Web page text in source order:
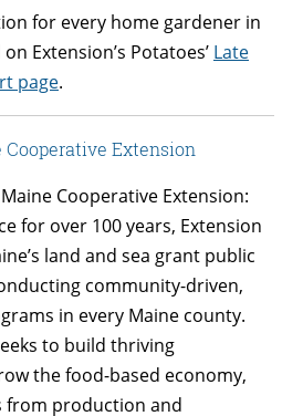
for every home gardener in
Extension’s Potatoes’ Late
page.
Extension
Cooperative Extension:
for over 100 years, Extension
land and sea grant public
community-driven,
in every Maine county.
to build thriving
the food-based economy,
from production and